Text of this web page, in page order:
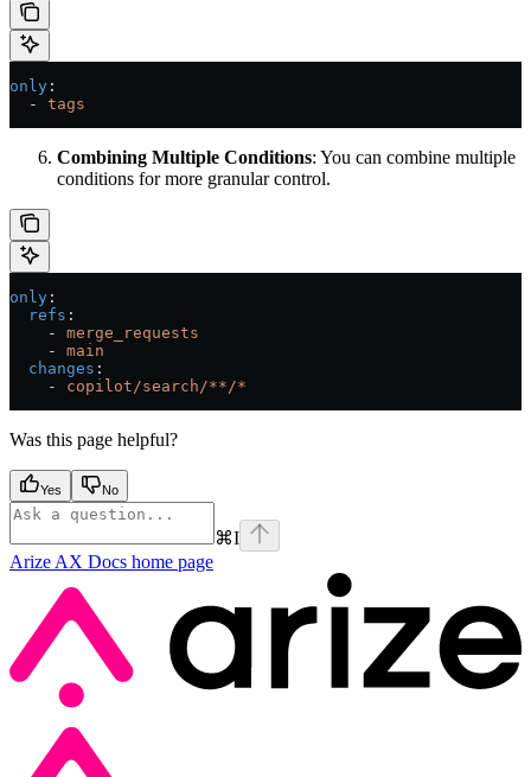
only :
  -
tags
Combining Multiple Conditions: You can combine multiple
conditions for more granular control.
only :
  refs
:
    -
merge_requests
    -
main
  changes
:
    -
copilot/search/**/*
Was this page helpful?
Yes No
⌘I
Arize AX Docs home page